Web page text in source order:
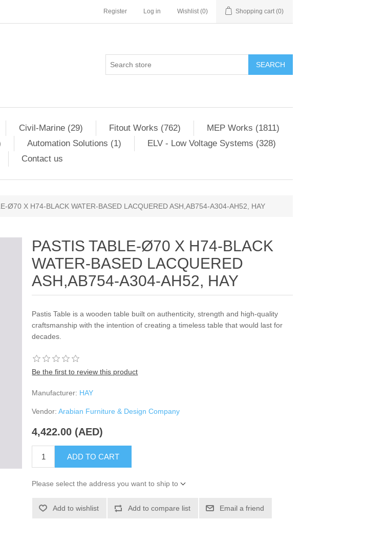
Register Log in Wishlist (0) Shopping cart (0)
SEARCH
Civil-Marine (29) Fitout Works (762)
MEP Works (1811)
Automation Solutions (1)
ELV - Low Voltage Systems (328)
Contact us
Ø70 X H74-BLACK WATER-BASED LACQUERED ASH,AB754-A304-AH52, HAY
PASTIS TABLE-Ø70 X H74-BLACK
WATER-BASED LACQUERED
ASH,AB754-A304-AH52, HAY
Pastis Table is a wooden table built on authenticity, strength and high-quality
craftsmanship with the intention of creating a timeless table that would last for
decades.
Be the first to review this product
Manufacturer: HAY
Vendor: Arabian Furniture & Design Company
4,422.00 (AED)
ADD TO CART
Please select the address you want to ship to
Add to wishlist Add to compare list Email a friend